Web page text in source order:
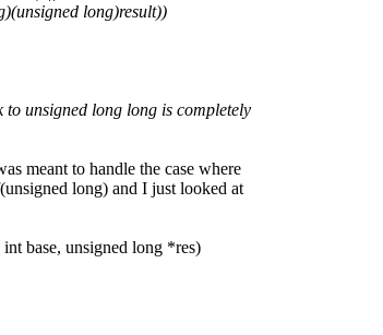
long)result))
to unsigned long long is completely
meant to handle the case where
long) and I just looked at
base, unsigned long *res)